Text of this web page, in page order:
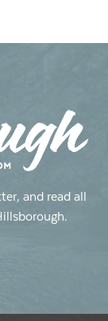
and read all